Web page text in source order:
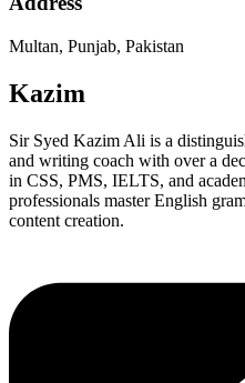
Multan, Punjab, Pakistan
Kazim
Sir Syed Kazim Ali is a
and writing coach with over a
in CSS, PMS, IELTS, and
professionals master English
content creation.